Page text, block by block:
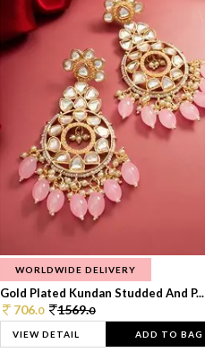
WORLDWIDE DELIVERY
Gold Plated Kundan Studded And P...
706.0 1569.0
VIEW DETAIL ADD TO BAG